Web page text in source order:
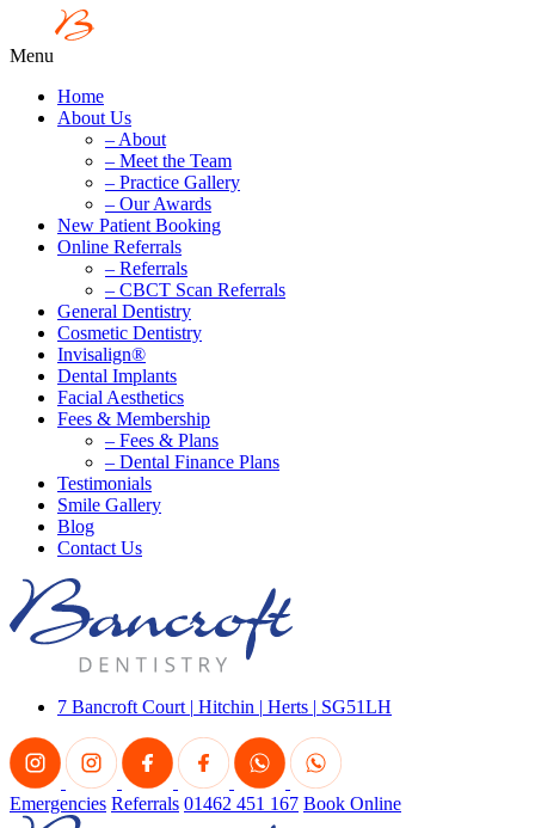
Menu
Home
About Us
– About
– Meet the Team
– Practice Gallery
– Our Awards
New Patient Booking
Online Referrals
– Referrals
– CBCT Scan Referrals
General Dentistry
Cosmetic Dentistry
Invisalign®
Dental Implants
Facial Aesthetics
Fees & Membership
– Fees & Plans
– Dental Finance Plans
Testimonials
Smile Gallery
Blog
Contact Us
7 Bancroft Court | Hitchin | Herts | SG51LH
Emergencies Referrals 01462 451 167 Book Online